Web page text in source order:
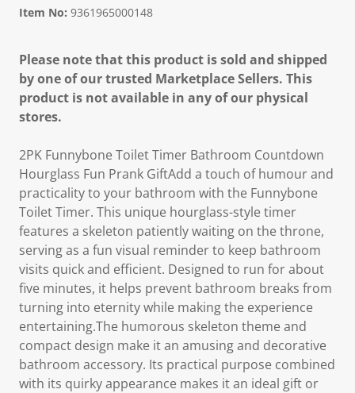
Item No: 9361965000148
Please note that this product is sold and shipped
by one of our trusted Marketplace Sellers. This
product is not available in any of our physical
stores.
2PK Funnybone Toilet Timer Bathroom Countdown
Hourglass Fun Prank GiftAdd a touch of humour and
practicality to your bathroom with the Funnybone
Toilet Timer. This unique hourglass-style timer
features a skeleton patiently waiting on the throne,
serving as a fun visual reminder to keep bathroom
visits quick and efficient. Designed to run for about
five minutes, it helps prevent bathroom breaks from
turning into eternity while making the experience
entertaining.The humorous skeleton theme and
compact design make it an amusing and decorative
bathroom accessory. Its practical purpose combined
with its quirky appearance makes it an ideal gift or